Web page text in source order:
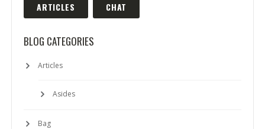
ARTICLES CHAT
BLOG CATEGORIES
Articles
Asides
Bag